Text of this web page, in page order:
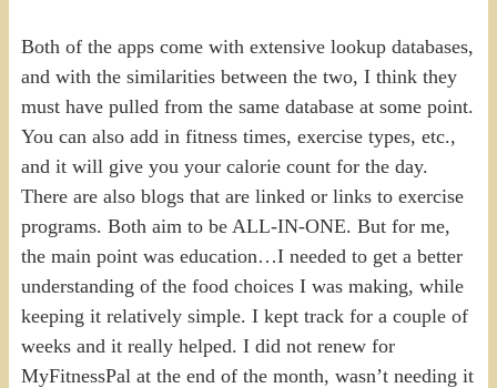
Both of the apps come with extensive lookup databases,
and with the similarities between the two, I think they
must have pulled from the same database at some point.
You can also add in fitness times, exercise types, etc.,
and it will give you your calorie count for the day.
There are also blogs that are linked or links to exercise
programs. Both aim to be ALL-IN-ONE. But for me,
the main point was education…I needed to get a better
understanding of the food choices I was making, while
keeping it relatively simple. I kept track for a couple of
weeks and it really helped. I did not renew for
MyFitnessPal at the end of the month, wasn’t needing it